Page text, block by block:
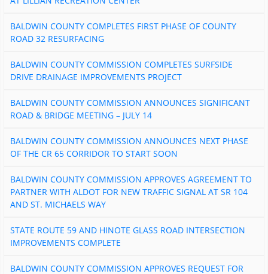
BALDWIN COUNTY COMPLETES FIRST PHASE OF COUNTY
ROAD 32 RESURFACING
BALDWIN COUNTY COMMISSION COMPLETES SURFSIDE
DRIVE DRAINAGE IMPROVEMENTS PROJECT
BALDWIN COUNTY COMMISSION ANNOUNCES SIGNIFICANT
ROAD & BRIDGE MEETING – JULY 14
BALDWIN COUNTY COMMISSION ANNOUNCES NEXT PHASE
OF THE CR 65 CORRIDOR TO START SOON
BALDWIN COUNTY COMMISSION APPROVES AGREEMENT TO
PARTNER WITH ALDOT FOR NEW TRAFFIC SIGNAL AT SR 104
AND ST. MICHAELS WAY
STATE ROUTE 59 AND HINOTE GLASS ROAD INTERSECTION
IMPROVEMENTS COMPLETE
BALDWIN COUNTY COMMISSION APPROVES REQUEST FOR